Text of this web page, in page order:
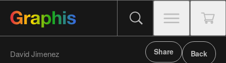
David Jimenez Share Back